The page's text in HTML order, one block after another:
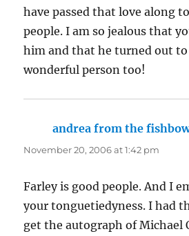
have passed that love along
people. I am so jealous that
him and that he turned out to
wonderful person too!
andrea from the
November 20, 2006 at 1:42 pm
Farley is good people. And I
your tonguetiedyness. I had
get the autograph of Michael